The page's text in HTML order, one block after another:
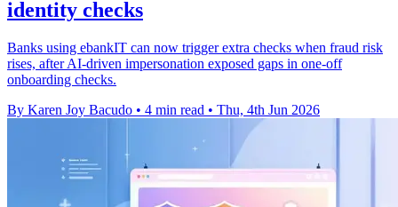
identity checks
Banks using ebankIT can now trigger extra checks when fraud risk
rises, after AI-driven impersonation exposed gaps in one-off
onboarding checks.
By Karen Joy Bacudo • 4 min read • Thu, 4th Jun 2026